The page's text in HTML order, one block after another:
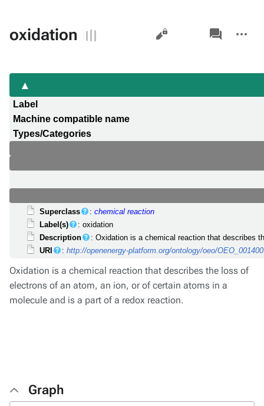
oxidation Views
associated-
pages
actions
Label
Machine compatible name
Types/Categories
Superclass :chemical reaction
Label(s)
: oxidation
Description
: Oxidation is a chemical reaction that describes
URI
:http://openenergy-platform.org/ontology/oeo/
Oxidation is a chemical reaction that describes the loss of
electrons of an atom, an ion, or of certain atoms in a
molecule and is a part of a redox reaction.
Graph